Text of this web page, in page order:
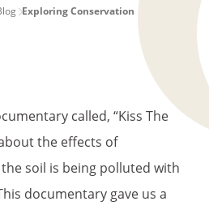
Exploring Conservation
called, “Kiss The
the effects of
soil is being polluted with
documentary gave us a